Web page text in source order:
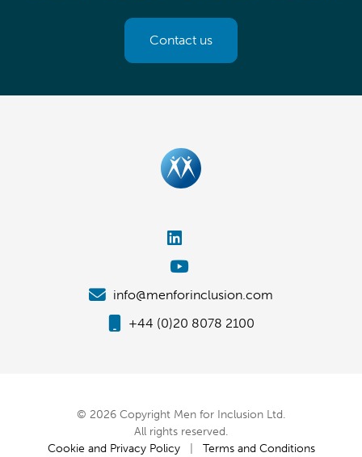
Contact us
info@menforinclusion.com
+44 (0)20 8078 2100
© 2026 Copyright Men for Inclusion Ltd.
All rights reserved.
Cookie and Privacy Policy| Terms and Conditions